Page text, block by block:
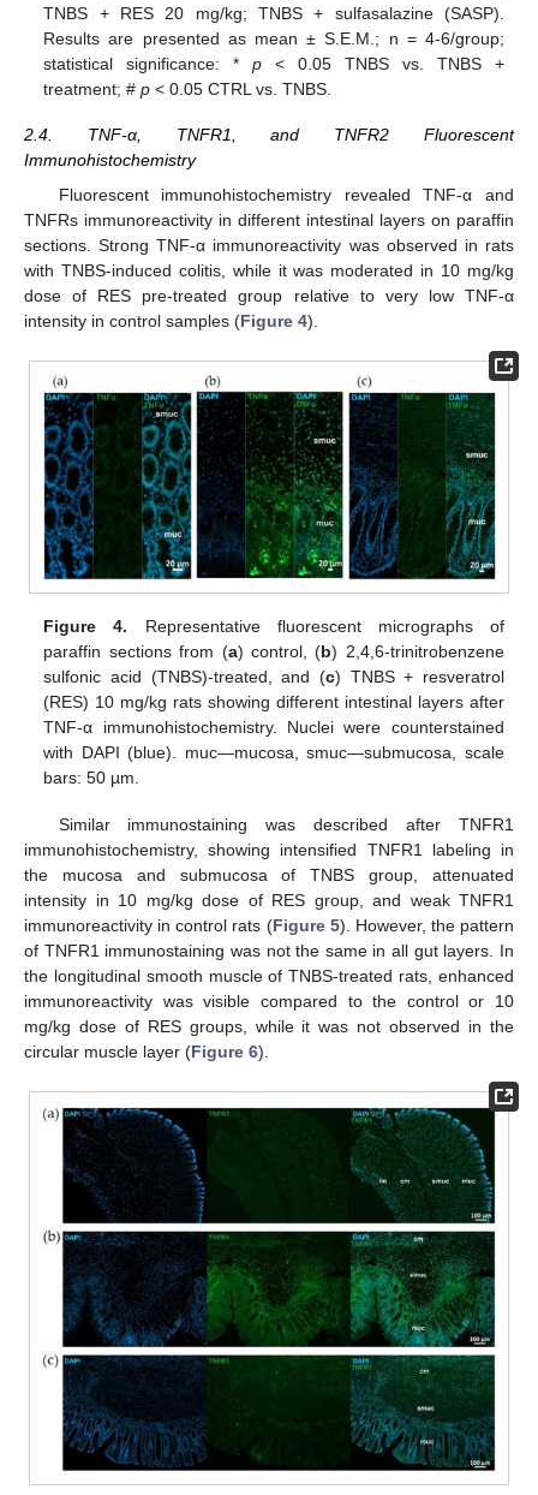
TNBS + RES 20 mg/kg; TNBS + sulfasalazine (SASP).
Results are presented as mean ± S.E.M.; n = 4-6/group;
statistical significance: *p < 0.05 TNBS vs. TNBS +
treatment; #p < 0.05 CTRL vs. TNBS.
2.4. TNF-α, TNFR1, and TNFR2 Fluorescent
Immunohistochemistry
Fluorescent immunohistochemistry revealed TNF-α and
TNFRs immunoreactivity in different intestinal layers on paraffin
sections. Strong TNF-α immunoreactivity was observed in rats
with TNBS-induced colitis, while it was moderated in 10 mg/kg
dose of RES pre-treated group relative to very low TNF-α
intensity in control samples (Figure 4).
Figure 4. Representative fluorescent micrographs of
paraffin sections from (a) control, (b) 2,4,6-trinitrobenzene
sulfonic acid (TNBS)-treated, and (c) TNBS + resveratrol
(RES) 10 mg/kg rats showing different intestinal layers after
TNF-α immunohistochemistry. Nuclei were counterstained
with DAPI (blue). muc—mucosa, smuc—submucosa, scale
bars: 50 µm.
Similar immunostaining was described after TNFR1
immunohistochemistry, showing intensified TNFR1 labeling in
the mucosa and submucosa of TNBS group, attenuated
intensity in 10 mg/kg dose of RES group, and weak TNFR1
immunoreactivity in control rats (Figure 5). However, the pattern
of TNFR1 immunostaining was not the same in all gut layers. In
the longitudinal smooth muscle of TNBS-treated rats, enhanced
immunoreactivity was visible compared to the control or 10
mg/kg dose of RES groups, while it was not observed in the
circular muscle layer (Figure 6).